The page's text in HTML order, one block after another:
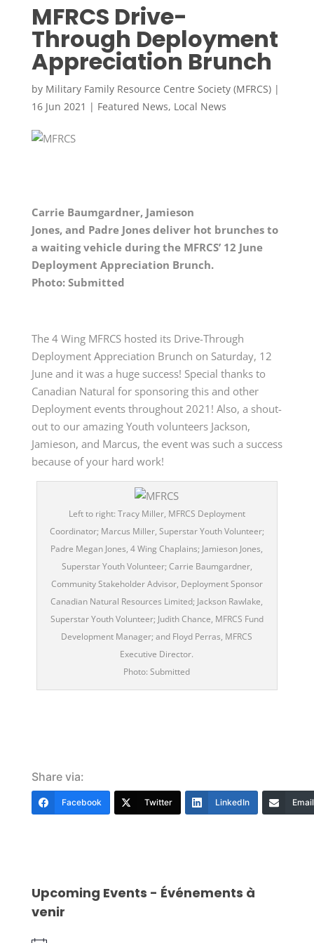
MFRCS Drive-
Through Deployment
Appreciation Brunch
by Military Family Resource Centre Society (MFRCS)|
16 Jun 2021 | Featured News, Local News
Carrie Baumgardner, Jamieson
Jones, and Padre Jones deliver hot brunches to
a waiting vehicle during the MFRCS’ 12 June
Deployment Appreciation Brunch.
Photo: Submitted
The 4 Wing MFRCS hosted its Drive-Through
Deployment Appreciation Brunch on Saturday, 12
June and it was a huge success! Special thanks to
Canadian Natural for sponsoring this and other
Deployment events throughout 2021! Also, a shout-
out to our amazing Youth volunteers Jackson,
Jamieson, and Marcus, the event was such a success
because of your hard work!
Left to right: Tracy Miller, MFRCS Deployment
Coordinator; Marcus Miller, Superstar Youth Volunteer;
Padre Megan Jones, 4 Wing Chaplains; Jamieson Jones,
Superstar Youth Volunteer; Carrie Baumgardner,
Community Stakeholder Advisor, Deployment Sponsor
Canadian Natural Resources Limited; Jackson Rawlake,
Superstar Youth Volunteer; Judith Chance, MFRCS Fund
Development Manager; and Floyd Perras, MFRCS
Executive Director.
Photo: Submitted
Share via:
Facebook Twitter LinkedIn Email
Upcoming Events - Événements à
venir